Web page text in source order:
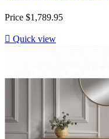
Price $1,789.95
 Quick view